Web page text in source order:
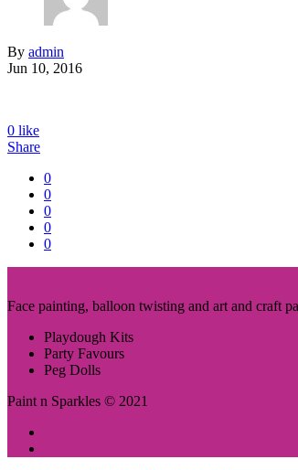
By admin
Jun 10, 2016
0 like
Share
0
0
0
0
0
Face painting, balloon twisting and art and craft
Playdough Kits
Party Favours
Peg Dolls
Paint n Sparkles © 2021